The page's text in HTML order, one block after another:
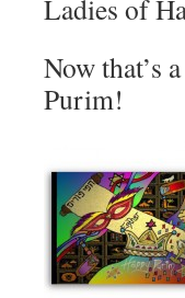
Ladies of
Now that’s
Purim!